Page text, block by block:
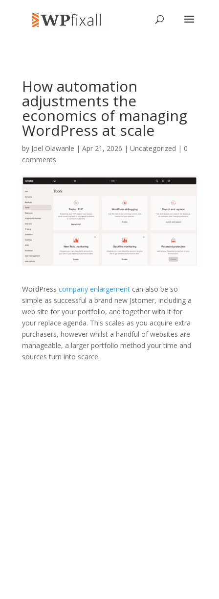
How automation
adjustments the
economics of managing
WordPress at scale
by Joel Olawanle | Apr 21, 2026 | Uncategorized | 0
comments
WordPress company enlargementcan also be so
simple as successful a brand new Jstomer, including a
web site for your portfolio, and together with it for
your replace agenda. This scales as you acquire extra
purchasers, however whilst a handful of websites are
manageable, a larger portfolio method your time and
sources turn into scarce.